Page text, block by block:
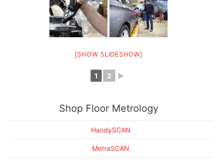
[SHOW SLIDESHOW]
1 2 ►
Shop Floor Metrology
HandySCAN
MetraSCAN